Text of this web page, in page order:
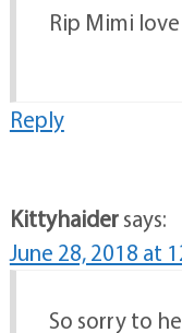
Rip Mimi
Reply
Kittyhaidersays:
June 28, 2018 at
So sorry to